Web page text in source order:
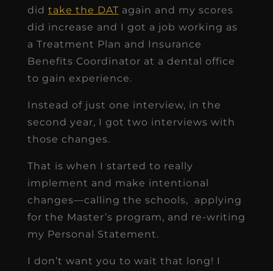
did take the DAT again and my scores
did increase and I got a job working as
a Treatment Plan and Insurance
Benefits Coordinator at a dental office
to gain experience.
Instead of just one interview, in the
second year, I got two interviews with
those changes.
That is when I started to really
implement and make intentional
changes—calling the schools, applying
for the Master’s program, and re-writing
my Personal Statement.
I don’t want you to wait that long! I